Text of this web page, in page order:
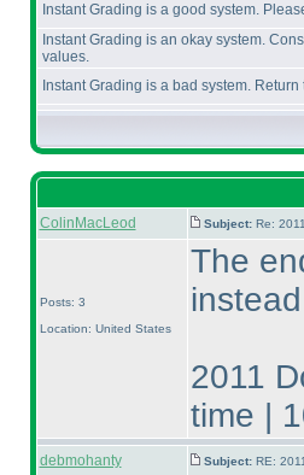
Instant Grading is a good system.
Instant Grading is an okay system.
values.
Instant Grading is a bad system.
ColinMacLeod Subject: Re:
Posts: 3
Location: United States
The
2011
time |
debmohanty Subject: RE: